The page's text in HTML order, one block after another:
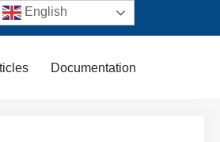
Documentation
English